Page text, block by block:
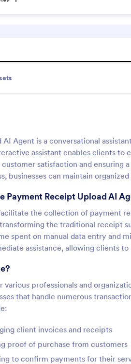
AI Agent is a conversational
assistant enables clients
satisfaction and ensuring
businesses can maintain
Payment Receipt Upload AI
the collection of payment
the traditional receipt
spent on manual data entry and
assistance, allowing clients
professionals and
that handle numerous
client invoices and receipts
proof of purchase from customers
to confirm payments for their